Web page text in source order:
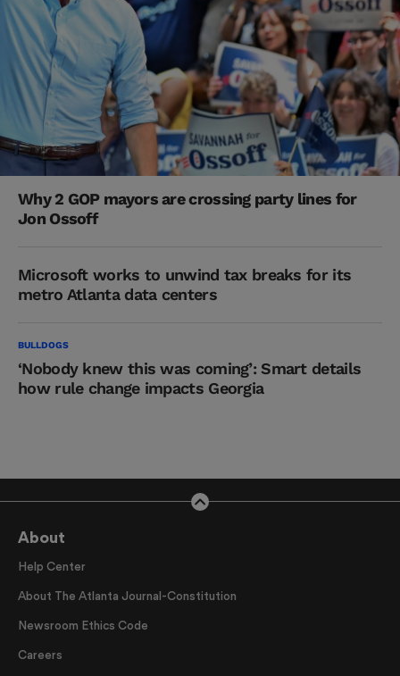
Why 2 GOP mayors are crossing party lines for
Jon Ossoff
Microsoft works to unwind tax breaks for its
metro Atlanta data centers
BULLDOGS
‘Nobody knew this was coming’: Smart details
how rule change impacts Georgia
About
Help Center
About The Atlanta Journal-Constitution
Newsroom Ethics Code
Careers